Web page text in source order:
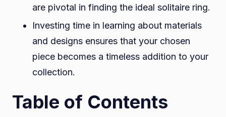
are pivotal in finding the ideal solitaire ring.
Investing time in learning about materials
and designs ensures that your chosen
piece becomes a timeless addition to your
collection.
Table of Contents